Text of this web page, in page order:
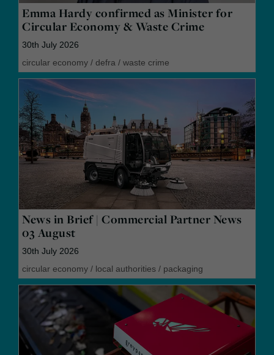
Emma Hardy confirmed as Minister for
Circular Economy & Waste Crime
30th July 2026
circular economy / defra / waste crime
News in Brief | Commercial Partner News
03 August
30th July 2026
circular economy / local authorities / packaging